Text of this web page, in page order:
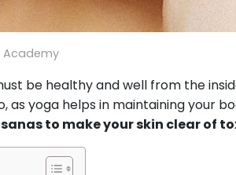
Academy
be healthy and well from the
as yoga helps in maintaining your
to make your skin clear of